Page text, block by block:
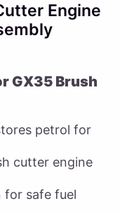
Engine
GX35 Brush
petrol for
cutter engine
for safe fuel